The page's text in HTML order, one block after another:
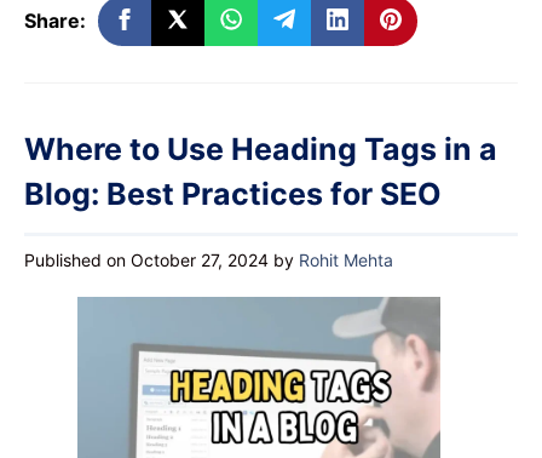
Share:
Where to Use Heading Tags in a
Blog: Best Practices for SEO
Published on October 27, 2024 by Rohit Mehta